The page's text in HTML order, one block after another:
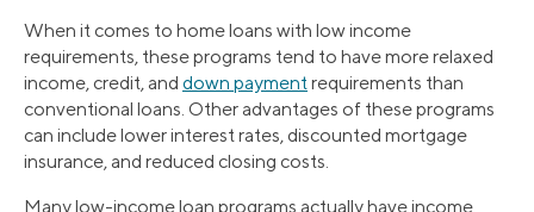
When it comes to home loans with low income
requirements, these programs tend to have more relaxed
income, credit, and down payment requirements than
conventional loans. Other advantages of these programs
can include lower interest rates, discounted mortgage
insurance, and reduced closing costs.
Many low-income loan programs actually have income